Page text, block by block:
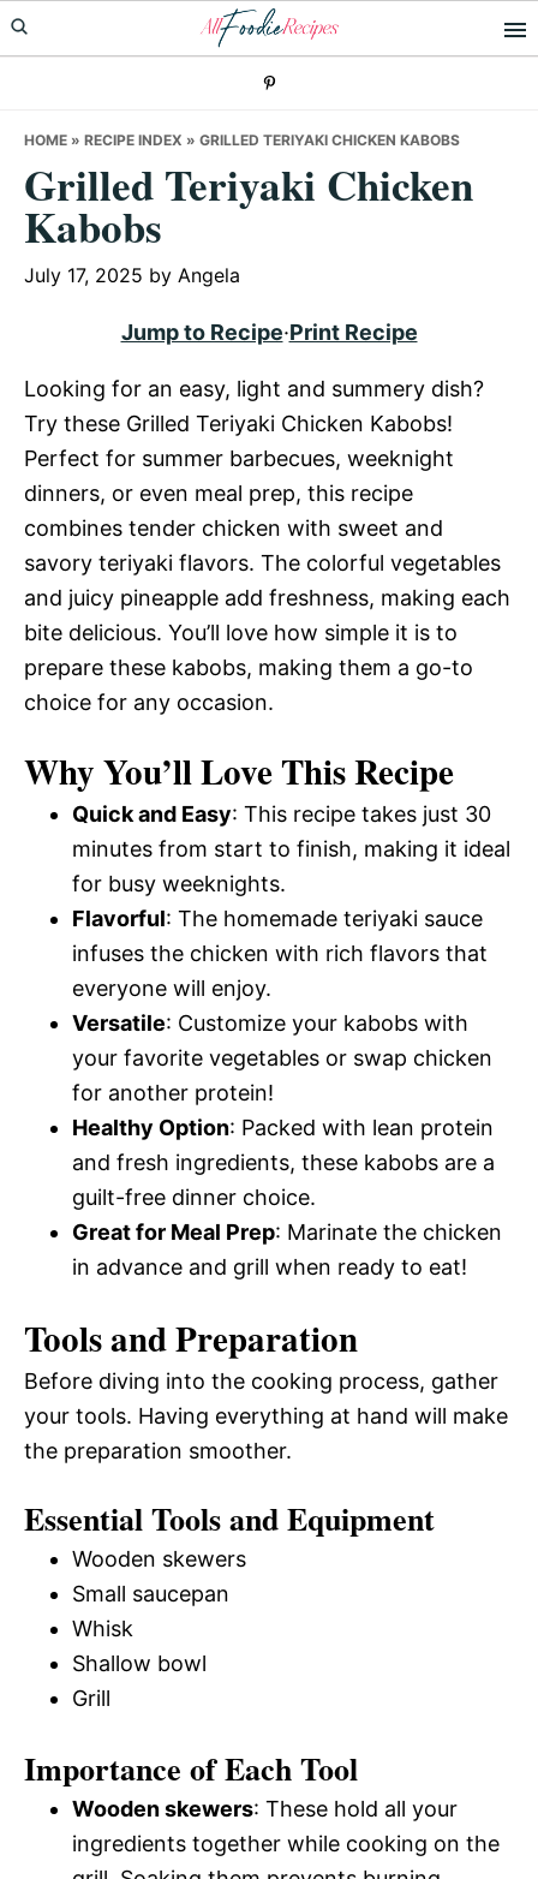
Skip
to
Skip
to
Skip
to
HOME » RECIPE INDEX » GRILLED TERIYAKI CHICKEN KABOBS
Grilled Teriyaki Chicken
Kabobs
July 17, 2025 by Angela
Jump to Recipe·Print Recipe
Looking for an easy, light and summery dish?
Try these Grilled Teriyaki Chicken Kabobs!
Perfect for summer barbecues, weeknight
dinners, or even meal prep, this recipe
combines tender chicken with sweet and
savory teriyaki flavors. The colorful vegetables
and juicy pineapple add freshness, making each
bite delicious. You’ll love how simple it is to
prepare these kabobs, making them a go-to
choice for any occasion.
Why You’ll Love This Recipe
Quick and Easy: This recipe takes just 30
minutes from start to finish, making it ideal
for busy weeknights.
Flavorful: The homemade teriyaki sauce
infuses the chicken with rich flavors that
everyone will enjoy.
Versatile: Customize your kabobs with
your favorite vegetables or swap chicken
for another protein!
Healthy Option: Packed with lean protein
and fresh ingredients, these kabobs are a
guilt-free dinner choice.
Great for Meal Prep: Marinate the chicken
in advance and grill when ready to eat!
Tools and Preparation
Before diving into the cooking process, gather
your tools. Having everything at hand will make
the preparation smoother.
Essential Tools and Equipment
Wooden skewers
Small saucepan
Whisk
Shallow bowl
Grill
Importance of Each Tool
Wooden skewers: These hold all your
ingredients together while cooking on the